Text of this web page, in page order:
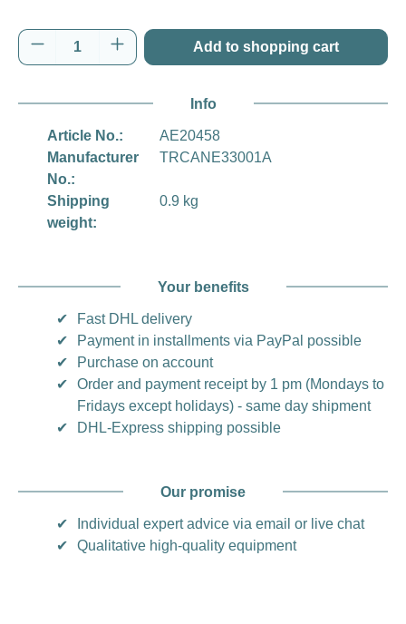
Product Quantity: Enter the desired
Add to shopping cart
Info
Article No.:
AE20458
Manufacturer
No.:
TRCANE33001A
Shipping
weight:
0.9 kg
Your benefits
✔
Fast DHL delivery
✔
Payment in installments via PayPal possible
✔
Purchase on account
✔
Order and payment receipt by 1 pm (Mondays to
Fridays except holidays) - same day shipment
✔
DHL-Express shipping possible
Our promise
✔
Individual expert advice via email or live chat
✔
Qualitative high-quality equipment